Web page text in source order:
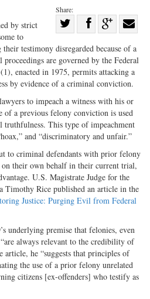
Share:
on
Twitter
Share
Facebook
on
G+
with
by strict
to
testimony disregarded because of a
are governed by the Federal
enacted in 1975, permits attacking a
by evidence of a criminal conviction.
to impeach a witness with his or
a previous felony conviction is used
truthfulness. This type of impeachment
and “discriminatory and unfair.”
to criminal defendants with prior felony
their own behalf in their current trial,
U.S. Magistrate Judge for the
Timothy Rice published an article in the
Justice: Purging Evil from Federal
underlying premise that felonies, even
always relevant to the credibility of
article, he “suggests that principles of
the use of a prior felony unrelated
citizens [ex-offenders] who testify as